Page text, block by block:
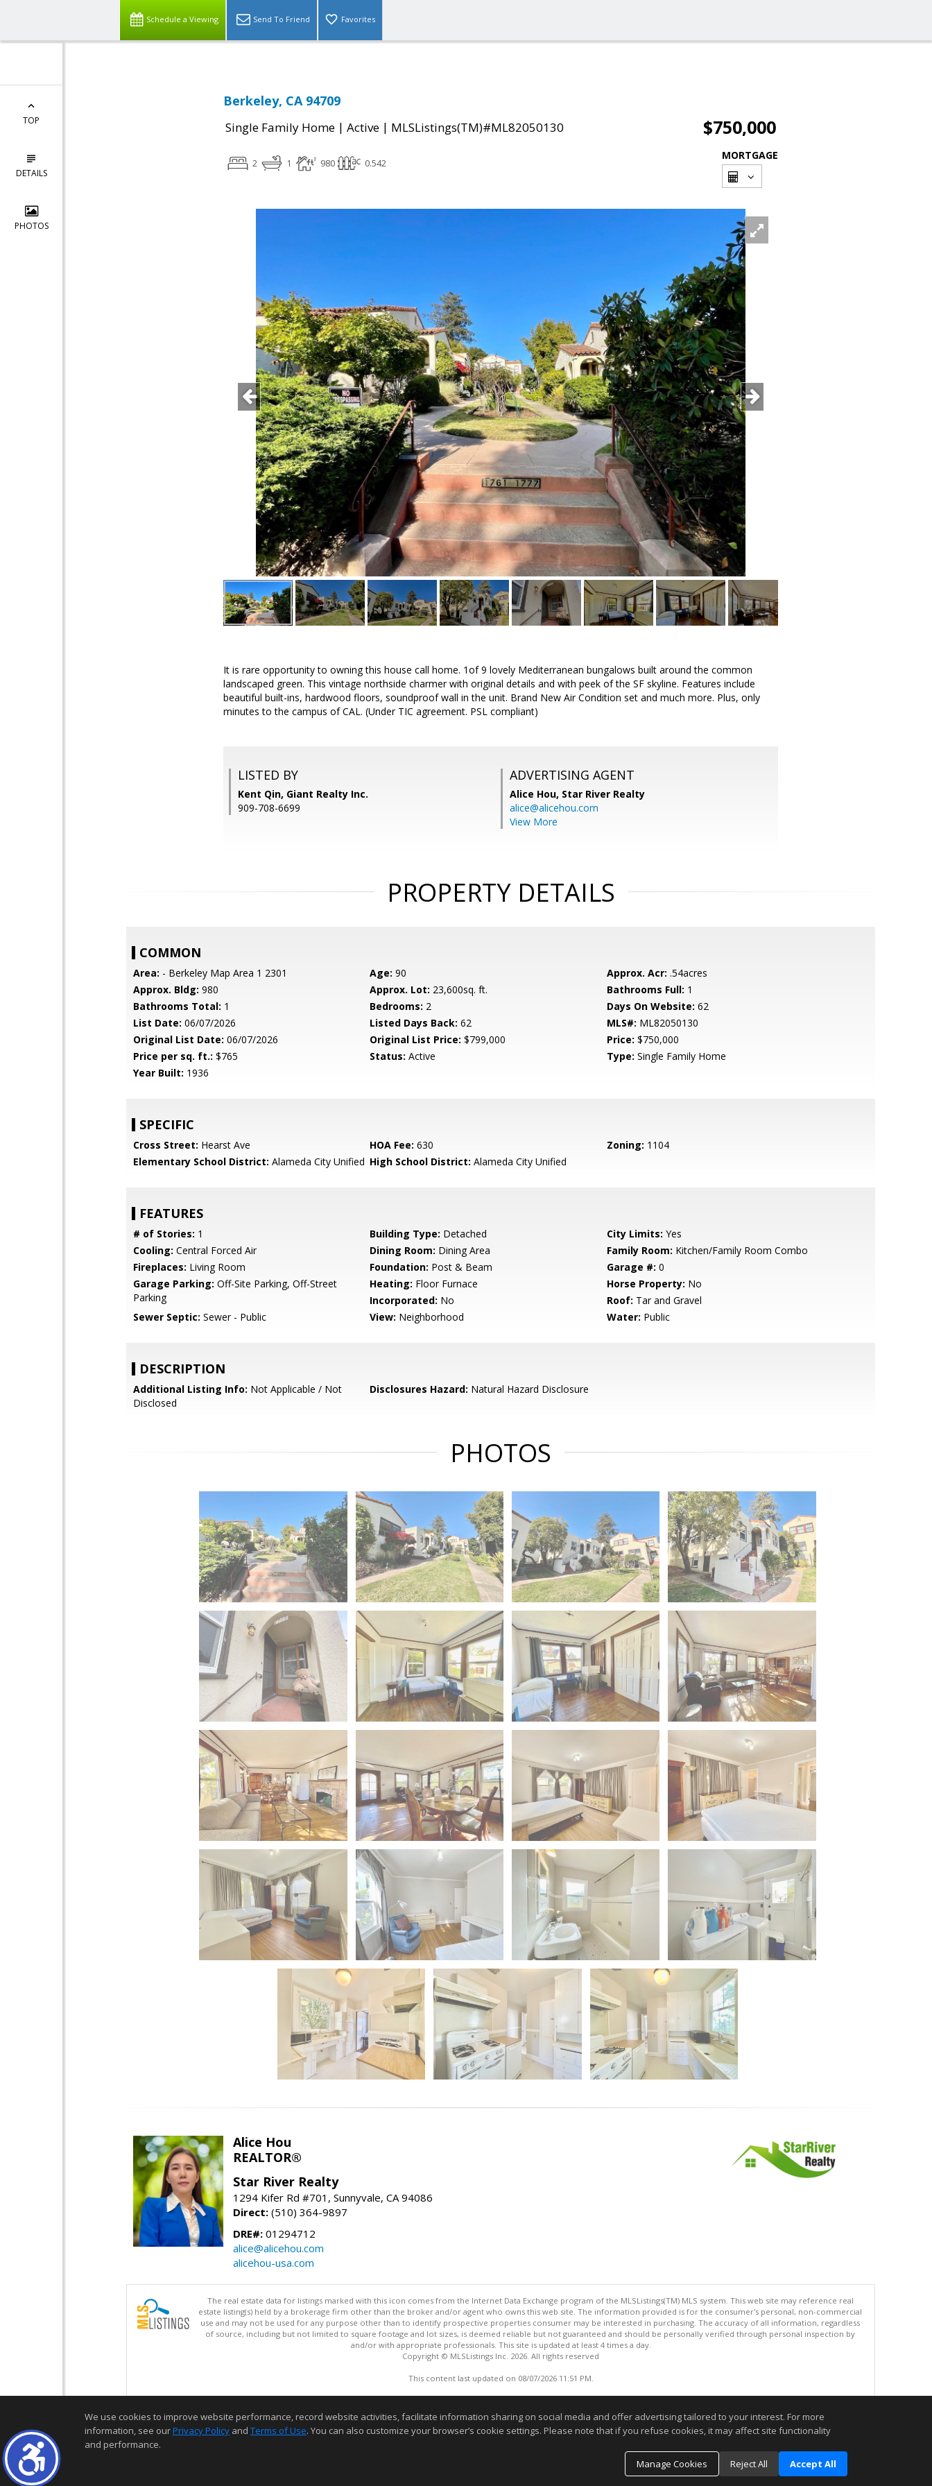
Schedule a Viewing Send To Friend Favorites
TOP
DETAILS
PHOTOS
Berkeley, CA 94709
Single Family Home | Active | MLSListings(TM)#ML82050130 $750,000
2 1 980 0.542
MORTGAGE
It is rare opportunity to owning this house call home. 1of 9 lovely Mediterranean bungalows built around the common
landscaped green. This vintage northside charmer with original details and with peek of the SF skyline. Features include
beautiful built-ins, hardwood floors, soundproof wall in the unit. Brand New Air Condition set and much more. Plus, only
minutes to the campus of CAL. (Under TIC agreement. PSL compliant)
LISTED BY
Kent Qin, Giant Realty Inc.
909-708-6699
ADVERTISING AGENT
Alice Hou, Star River Realty
alice@alicehou.com
View More
PROPERTY DETAILS
COMMON
Area: - Berkeley Map Area 1 2301 Age: 90 Approx. Acr: .54acres
Approx. Bldg: 980 Approx. Lot: 23,600sq. ft. Bathrooms Full: 1
Bathrooms Total: 1 Bedrooms: 2 Days On Website: 62
List Date: 06/07/2026 Listed Days Back: 62 MLS#: ML82050130
Original List Date: 06/07/2026 Original List Price: $799,000 Price: $750,000
Price per sq. ft.: $765 Status: Active Type: Single Family Home
Year Built: 1936
SPECIFIC
Cross Street: Hearst Ave HOA Fee: 630 Zoning: 1104
Elementary School District: Alameda City Unified High School District: Alameda City Unified
FEATURES
# of Stories: 1 Building Type: Detached City Limits: Yes
Cooling: Central Forced Air Dining Room: Dining Area Family Room: Kitchen/Family Room Combo
Fireplaces: Living Room Foundation: Post & Beam Garage #: 0
Garage Parking: Off-Site Parking, Off-Street
Parking
Heating: Floor Furnace Horse Property: No
Incorporated: No Roof: Tar and Gravel
Sewer Septic: Sewer - Public View: Neighborhood Water: Public
DESCRIPTION
Additional Listing Info: Not Applicable / Not
Disclosed
Disclosures Hazard: Natural Hazard Disclosure
PHOTOS
Alice Hou
REALTOR®
Star River Realty
1294 Kifer Rd #701, Sunnyvale, CA 94086
Direct: (510) 364-9897
DRE#: 01294712
alice@alicehou.com
alicehou-usa.com
The real estate data for listings marked with this icon comes from the Internet Data Exchange program of the MLSListings(TM) MLS system. This web site may reference real
estate listing(s) held by a brokerage firm other than the broker and/or agent who owns this web site. The information provided is for the consumer's personal, non-commercial
use and may not be used for any purpose other than to identify prospective properties consumer may be interested in purchasing. The accuracy of all information, regardless
of source, including but not limited to square footage and lot sizes, is deemed reliable but not guaranteed and should be personally verified through personal inspection by
and/or with appropriate professionals. This site is updated at least 4 times a day.
Copyright © MLSListings Inc. 2026. All rights reserved
This content last updated on 08/07/2026 11:51 PM.
We use cookies to improve website performance, record website activities, facilitate information sharing on social media and offer advertising tailored to your interest. For more
information, see ourPrivacy Policy and Terms of Use. You can also customize your browser’s cookie settings. Please note that if you refuse cookies, it may affect site functionality
and performance.
Manage Cookies
Reject All Accept All